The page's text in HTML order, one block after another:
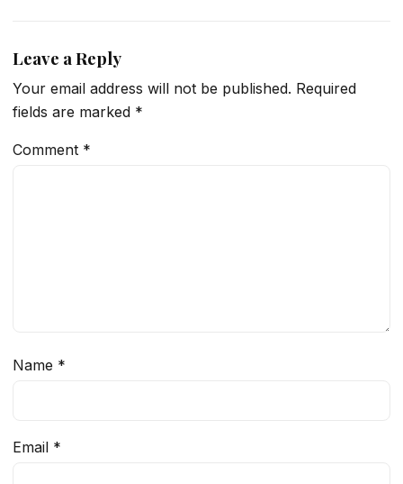
Leave a Reply
Your email address will not be published. Required
fields are marked *
Comment *
Name *
Email *